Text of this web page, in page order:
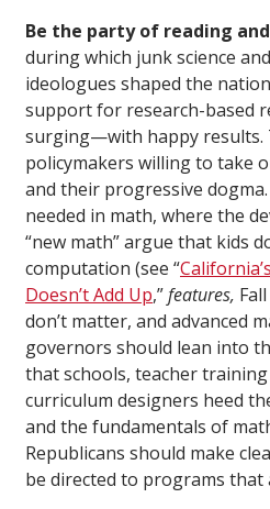
Be the party of reading
during which junk science
ideologues shaped the
support for research-based
surging—with happy results.
policymakers willing to take
and their progressive
needed in math, where the
“new math” argue that kids
computation (see “
Doesn’t Add Up,”features,
don’t matter, and advanced
governors should lean into
that schools, teacher
curriculum designers heed
and the fundamentals of
Republicans should make
be directed to programs that